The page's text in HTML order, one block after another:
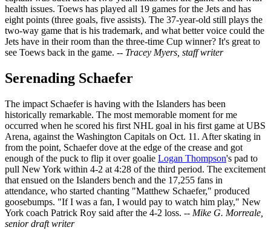
health issues. Toews has played all 19 games for the Jets and has
eight points (three goals, five assists). The 37-year-old still plays the
two-way game that is his trademark, and what better voice could the
Jets have in their room than the three-time Cup winner? It's great to
see Toews back in the game. -- Tracey Myers, staff writer
Serenading Schaefer
The impact Schaefer is having with the Islanders has been
historically remarkable. The most memorable moment for me
occurred when he scored his first NHL goal in his first game at UBS
Arena, against the Washington Capitals on Oct. 11. After skating in
from the point, Schaefer dove at the edge of the crease and got
enough of the puck to flip it over goalie Logan Thompson's pad to
pull New York within 4-2 at 4:28 of the third period. The excitement
that ensued on the Islanders bench and the 17,255 fans in
attendance, who started chanting "Matthew Schaefer," produced
goosebumps. "If I was a fan, I would pay to watch him play," New
York coach Patrick Roy said after the 4-2 loss. -- Mike G. Morreale,
senior draft writer